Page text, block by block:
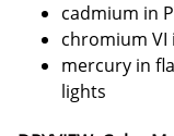
cadmium in
chromium VI
mercury in
lights